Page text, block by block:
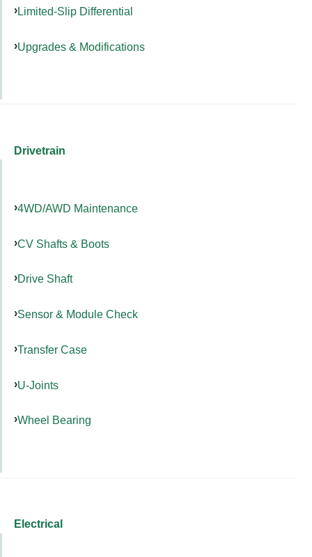
Limited-Slip Differential
Upgrades & Modifications
Drivetrain
4WD/AWD Maintenance
CV Shafts & Boots
Drive Shaft
Sensor & Module Check
Transfer Case
U-Joints
Wheel Bearing
Electrical